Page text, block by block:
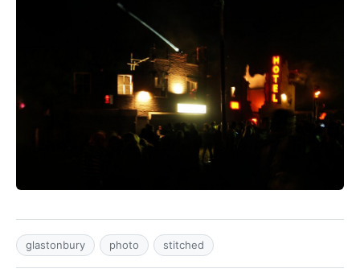
glastonbury photo stitched